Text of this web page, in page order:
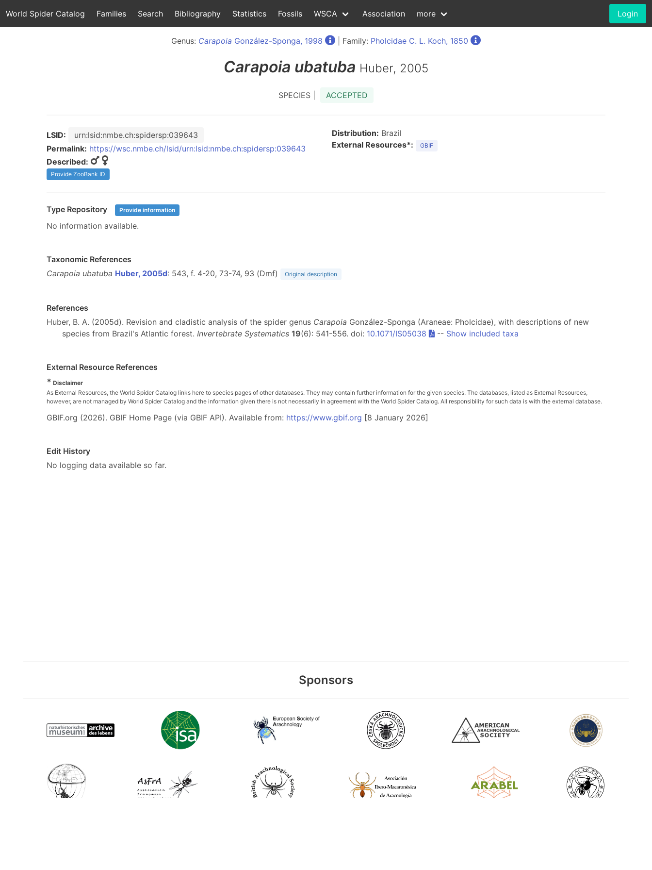
World Spider Catalog Families Search Bibliography Statistics Fossils WSCA Association more Login
Genus: Carapoia González-Sponga, 1998 | Family: Pholcidae C. L. Koch, 1850
Carapoia ubatuba Huber, 2005
SPECIES | ACCEPTED
LSID:
urn:lsid:nmbe.ch:spidersp:039643
Permalink: https://wsc.nmbe.ch/lsid/urn:lsid:nmbe.ch:spidersp:039643
Described:
Provide ZooBank ID
Distribution: Brazil
External Resources*:
GBIF
Type Repository Provide information
No information available.
Taxonomic References
Carapoia ubatuba Huber, 2005d: 543, f. 4-20, 73-74, 93 (Dmf) Original description
References
Huber, B. A. (2005d). Revision and cladistic analysis of the spider genus Carapoia González-Sponga (Araneae: Pholcidae), with descriptions of new
species from Brazil's Atlantic forest. Invertebrate Systematics 19(6): 541-556. doi: 10.1071/IS05038 -- Show included taxa
External Resource References
* Disclaimer
As External Resources, the World Spider Catalog links here to species pages of other databases. They may contain further information for the given species. The databases, listed as External Resources,
however, are not managed by World Spider Catalog and the information given there is not necessarily in agreement with the World Spider Catalog. All responsibility for such data is with the external database.
GBIF.org (2026). GBIF Home Page (via GBIF API). Available from: https://www.gbif.org [8 January 2026]
Edit History
No logging data available so far.
Sponsors